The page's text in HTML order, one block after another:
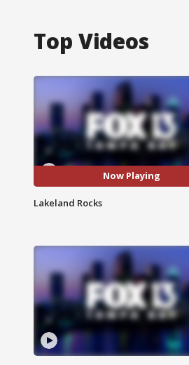
Top Videos
Now Playing
Lakeland Rocks